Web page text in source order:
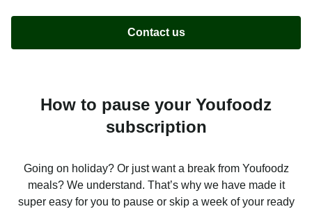
Contact us
How to pause your Youfoodz
subscription
Going on holiday? Or just want a break from Youfoodz
meals? We understand. That’s why we have made it
super easy for you to pause or skip a week of your ready